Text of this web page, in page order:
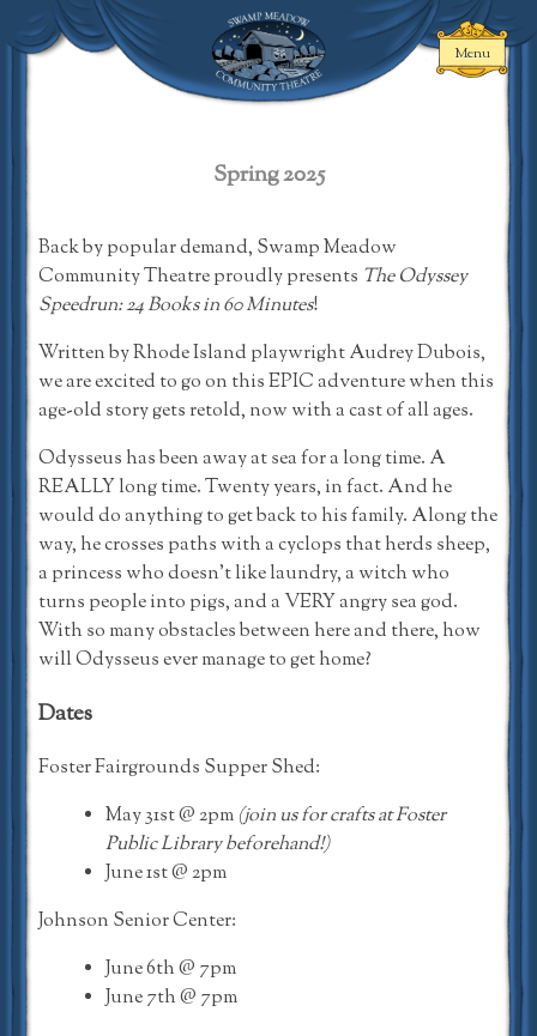
Skip
to
Swamp Meadow
Menu
Spring 2025
Back by popular demand, Swamp Meadow
Community Theatre proudly presents The Odyssey
Speedrun: 24 Books in 60 Minutes!
Written by Rhode Island playwright Audrey Dubois,
we are excited to go on this EPIC adventure when this
age-old story gets retold, now with a cast of all ages.
Odysseus has been away at sea for a long time. A
REALLY long time. Twenty years, in fact. And he
would do anything to get back to his family. Along the
way, he crosses paths with a cyclops that herds sheep,
a princess who doesn’t like laundry, a witch who
turns people into pigs, and a VERY angry sea god.
With so many obstacles between here and there, how
will Odysseus ever manage to get home?
Dates
Foster Fairgrounds Supper Shed:
May 31st @ 2pm (join us for crafts at Foster
Public Library beforehand!)
June 1st @ 2pm
Johnson Senior Center:
June 6th @ 7pm
June 7th @ 7pm